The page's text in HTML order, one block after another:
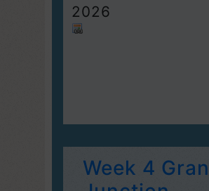
2026
Week 4